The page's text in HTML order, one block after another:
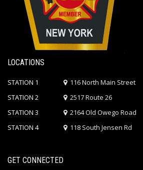
LOCATIONS
STATION 1
STATION 2
STATION 3
STATION 4
116 North Main Street
2517 Route 26
2164 Old Owego Road
118 South Jensen Rd
GET CONNECTED